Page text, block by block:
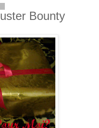
Bounty